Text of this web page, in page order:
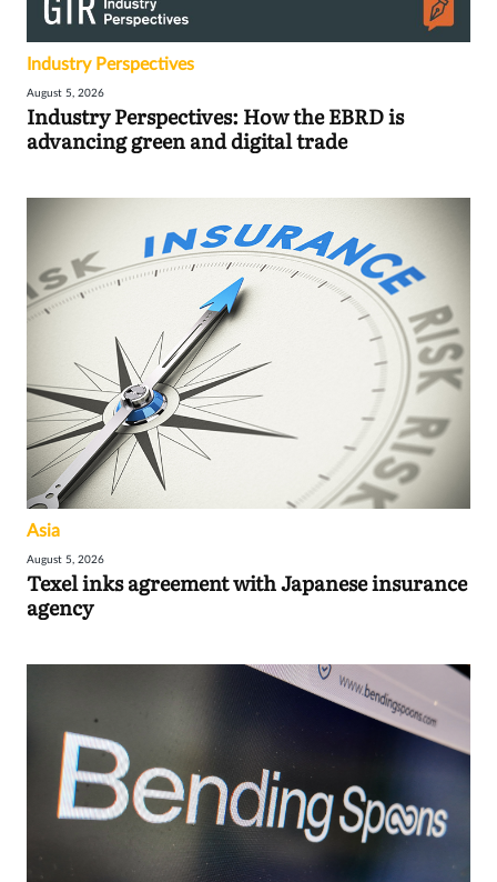
Industry Perspectives
August 5, 2026
Industry Perspectives: How the EBRD is
advancing green and digital trade
Asia
August 5, 2026
Texel inks agreement with Japanese insurance
agency